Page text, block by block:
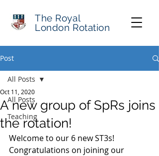
The Royal
London Rotation
Post
All Posts
Teaching
All Posts
A new group of SpRs joins
the rotation!
Oct 11, 2020
Welcome to our 6 new ST3s!
Congratulations on joining our